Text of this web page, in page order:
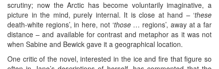
scrutiny; now the Arctic has become voluntarily imaginative, a
picture in the mind, purely internal. It is close at hand – ‘these
death-white regions’, in here, not ‘those… regions’, away at a far
distance – and available for contrast and metaphor as it was not
when Sabine and Bewick gave it a geographical location.
One critic of the novel, interested in the ice and fire that figure so